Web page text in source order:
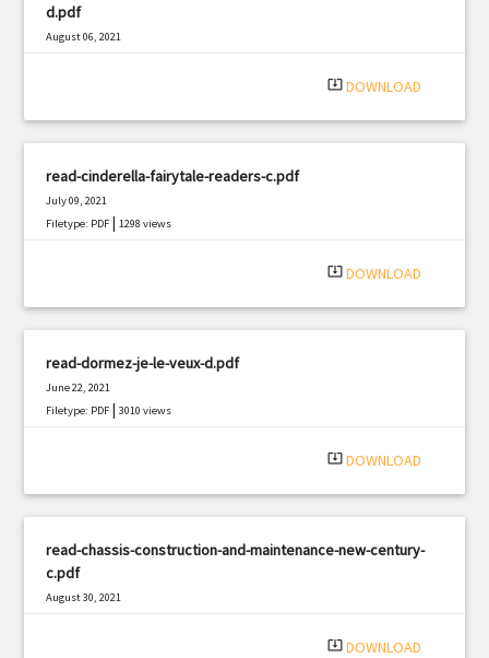
d.pdf
August 06, 2021
system_update_alt DOWNLOAD
read-cinderella-fairytale-readers-c.pdf
July 09, 2021
Filetype: PDF |1298 views
system_update_alt DOWNLOAD
read-dormez-je-le-veux-d.pdf
June 22, 2021
Filetype: PDF |3010 views
system_update_alt DOWNLOAD
read-chassis-construction-and-maintenance-new-century-
c.pdf
August 30, 2021
system_update_alt DOWNLOAD